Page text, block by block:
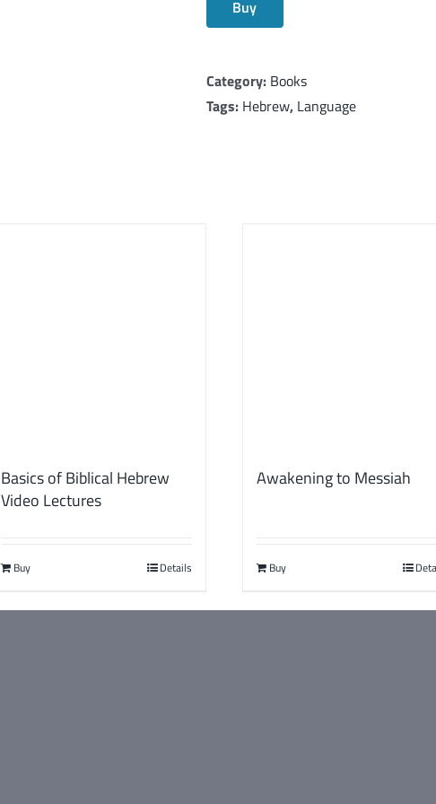
Buy
Category: Books
Tags: Hebrew, Language
Basics of Biblical Hebrew
Video Lectures
Buy Details
Awakening to Messiah
Buy